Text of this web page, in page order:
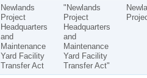
Newlands
Project
Headquarters
and
Maintenance
Yard Facility
Transfer Act
"Newlands
Project
Headquarters
and
Maintenance
Yard Facility
Transfer Act"